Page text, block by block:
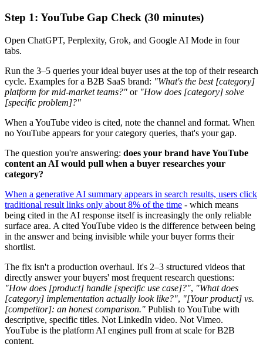
Step 1: YouTube Gap Check (30 minutes)
Open ChatGPT, Perplexity, Grok, and Google AI Mode in four
tabs.
Run the 3–5 queries your ideal buyer uses at the top of their research
cycle. Examples for a B2B SaaS brand: "What's the best [category]
platform for mid-market teams?" or "How does [category] solve
[specific problem]?"
When a YouTube video is cited, note the channel and format. When
no YouTube appears for your category queries, that's your gap.
The question you're answering: does your brand have YouTube
content an AI would pull when a buyer researches your
category?
When a generative AI summary appears in search results, users click
traditional result links only about 8% of the time - which means
being cited in the AI response itself is increasingly the only reliable
surface area. A cited YouTube video is the difference between being
in the answer and being invisible while your buyer forms their
shortlist.
The fix isn't a production overhaul. It's 2–3 structured videos that
directly answer your buyers' most frequent research questions:
"How does [product] handle [specific use case]?", "What does
[category] implementation actually look like?", "[Your product] vs.
[competitor]: an honest comparison." Publish to YouTube with
descriptive, specific titles. Not LinkedIn video. Not Vimeo.
YouTube is the platform AI engines pull from at scale for B2B
content.